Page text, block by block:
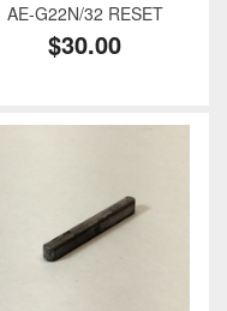
AE-G22N/32 RESET
$30.00